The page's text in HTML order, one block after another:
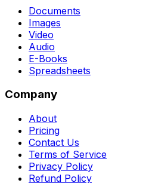
Documents
Images
Video
Audio
E-Books
Spreadsheets
Company
About
Pricing
Contact Us
Terms of Service
Privacy Policy
Refund Policy